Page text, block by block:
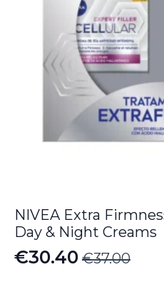
NIVEA Extra
Day & Night Creams
€37.00
Original
€30.40
Current